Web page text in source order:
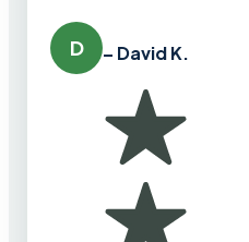
D – David K.